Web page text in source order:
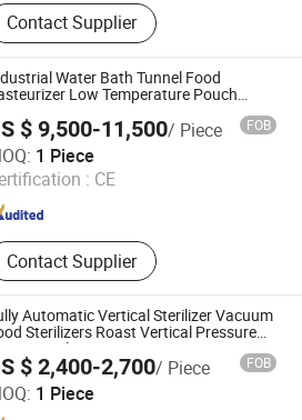
Line, Meat Processing
Vegetable Processing Line,
Line, Dryer/Drying
IQF,
Autoclave/Retort,
Frying Line
Contact Supplier
Water Bath Tunnel Food
Low Temperature Pouch
Pasteurization Line Intergrated with
and Drying System
$ 9,500-11,500/ Piece FOB
1 Piece
: CE
Contact Supplier
and Electrical Technology
Automatic Vertical Sterilizer Vacuum
Sterilizers Roast Vertical Pressure
Sterilizer
$ 2,400-2,700/ Piece FOB
1 Piece
Machinery Co., Ltd.